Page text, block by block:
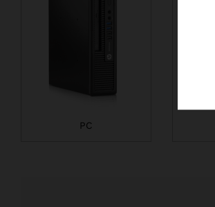
PC